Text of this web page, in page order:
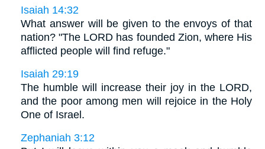
Isaiah 14:32
What answer will be given to the envoys of that
nation? "The LORD has founded Zion, where His
afflicted people will find refuge."
Isaiah 29:19
The humble will increase their joy in the LORD,
and the poor among men will rejoice in the Holy
One of Israel.
Zephaniah 3:12